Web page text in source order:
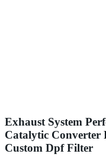
Exhaust System
Catalytic Converter
Custom Dpf Filter